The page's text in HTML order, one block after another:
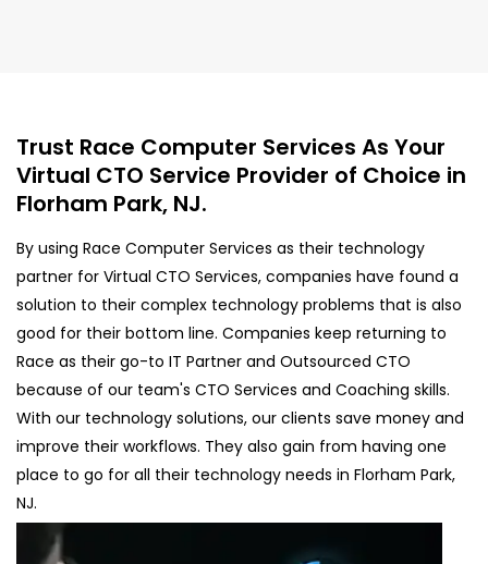
Trust Race Computer Services As Your
Virtual CTO Service Provider of Choice in
Florham Park, NJ.
By using Race Computer Services as their technology
partner for Virtual CTO Services, companies have found a
solution to their complex technology problems that is also
good for their bottom line. Companies keep returning to
Race as their go-to IT Partner and Outsourced CTO
because of our team's CTO Services and Coaching skills.
With our technology solutions, our clients save money and
improve their workflows. They also gain from having one
place to go for all their technology needs in Florham Park,
NJ.